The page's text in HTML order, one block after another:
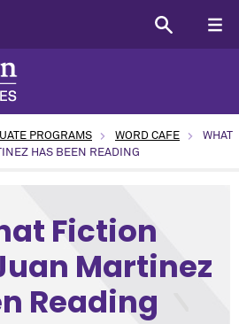
PROGRAMS WORD CAFE
WHAT
HAS BEEN READING
Fiction
Martinez
Reading